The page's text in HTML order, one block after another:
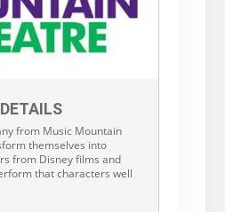
from Music Mountain
themselves into
from Disney films and
that characters well